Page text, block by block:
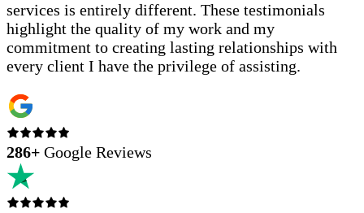
services is entirely different. These testimonials
highlight the quality of my work and my
commitment to creating lasting relationships with
every client I have the privilege of assisting.
286+ Google Reviews